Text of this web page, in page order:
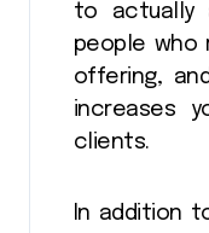
to actually
people who
offering,
increases
clients.
In addition